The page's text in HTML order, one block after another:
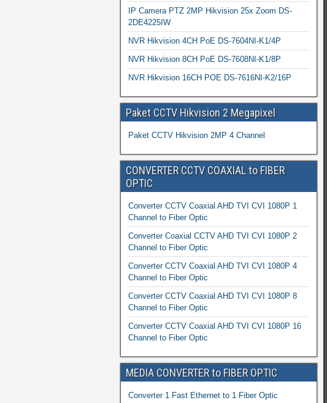
IP Camera PTZ 2MP Hikvision 25x Zoom DS-
2DE4225IW
NVR Hikvision 4CH PoE DS-7604NI-K1/4P
NVR Hikvision 8CH PoE DS-7608NI-K1/8P
NVR Hikvision 16CH POE DS-7616NI-K2/16P
Paket CCTV Hikvision 2 Megapixel
Paket CCTV Hikvision 2MP 4 Channel
CONVERTER CCTV COAXIAL to FIBER
OPTIC
Converter CCTV Coaxial AHD TVI CVI 1080P 1
Channel to Fiber Optic
Converter Coaxial CCTV AHD TVI CVI 1080P 2
Channel to Fiber Optic
Converter CCTV Coaxial AHD TVI CVI 1080P 4
Channel to Fiber Optic
Converter CCTV Coaxial AHD TVI CVI 1080P 8
Channel to Fiber Optic
Converter CCTV Coaxial AHD TVI CVI 1080P 16
Channel to Fiber Optic
MEDIA CONVERTER to FIBER OPTIC
Converter 1 Fast Ethernet to 1 Fiber Optic